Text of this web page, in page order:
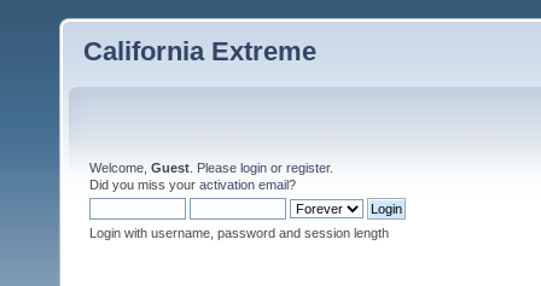
California Extreme
Welcome, Guest . Please login or register.
Did you miss your activation email?
Login with username, password and session length